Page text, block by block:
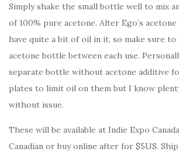
Simply shake the small bottle well to mix
of 100% pure acetone. Alter Ego’s
have quite a bit of oil in it, so make sure to
acetone bottle between each use.
separate bottle without acetone additive
plates to limit oil on them but I know
without issue.
These will be available at Indie Expo
Canadian or buy online after for $5US.